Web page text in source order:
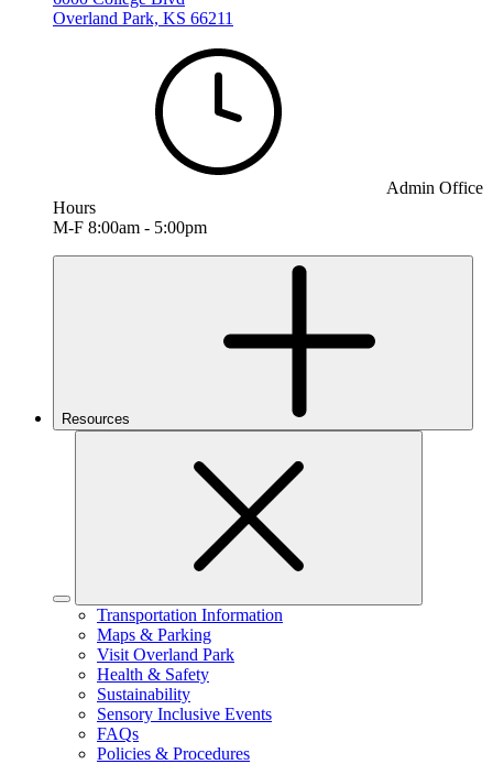
Overland Park, KS 66211
Admin Office
Hours
M-F 8:00am - 5:00pm
Resources
Transportation Information
Maps & Parking
Visit Overland Park
Health & Safety
Sustainability
Sensory Inclusive Events
FAQs
Policies & Procedures